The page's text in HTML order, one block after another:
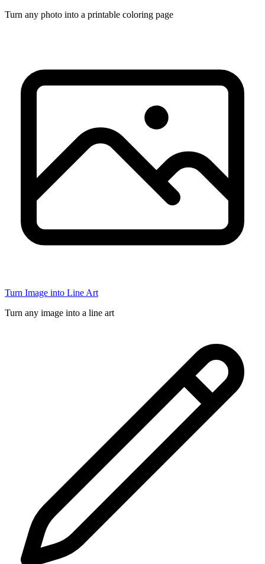
Turn any photo into a printable coloring page
Turn Image into Line Art
Turn any image into a line art